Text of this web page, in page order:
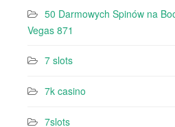
50 Darmowych Spinów na
Vegas 871
7 slots
7k casino‍
7slots